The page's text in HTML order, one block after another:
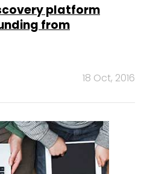
platform
from
18 Oct, 2016